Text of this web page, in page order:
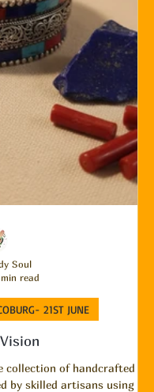
collection of handcrafted
by skilled artisans using
21ST JUNE
Soul
read